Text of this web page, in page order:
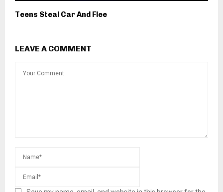
Teens Steal Car And Flee
LEAVE A COMMENT